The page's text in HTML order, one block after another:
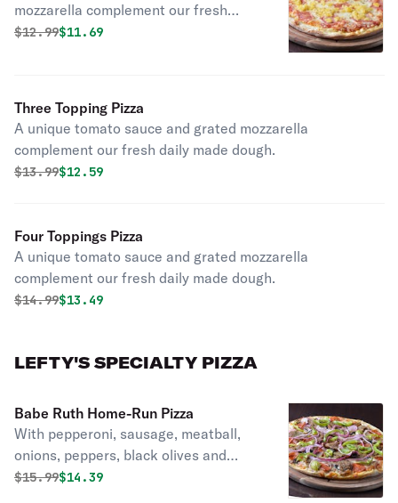
mozzarella complement our fresh
daily made dough.
Original price was
$12.99Discounted price is
$11.69
Three Topping Pizza
A unique tomato sauce and grated mozzarella
complement our fresh daily made dough.
Original price was
$13.99Discounted price is
$12.59
Four Toppings Pizza
A unique tomato sauce and grated mozzarella
complement our fresh daily made dough.
Original price was
$14.99Discounted price is
$13.49
LEFTY'S SPECIALTY PIZZA
Babe Ruth Home-Run Pizza
With pepperoni, sausage, meatball,
onions, peppers, black olives and
mushrooms.
Original price was
$15.99Discounted price is
$14.39